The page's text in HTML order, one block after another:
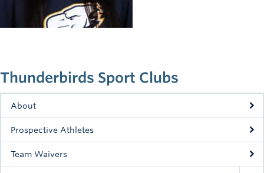
Events
Info
Registration
Thunderbirds Sport Clubs
About
Prospective Athletes
Team Waivers